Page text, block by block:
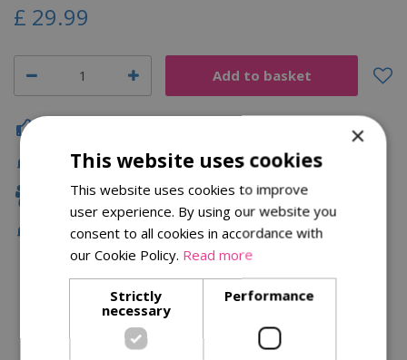
£ 29.99
Fast Delivery
Family Owned
Free Local Delivery Over £75
Description
Specifications
×
This website uses cookies
This website uses cookies to improve
user experience. By using our website you
consent to all cookies in accordance with
our Cookie Policy. Read more
Strictly
necessary
Performance